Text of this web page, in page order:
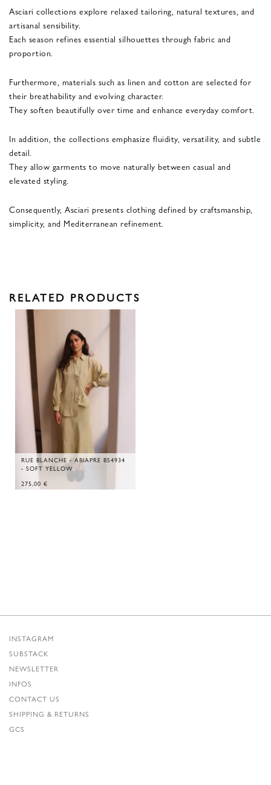
Asciari collections explore relaxed tailoring, natural textures, and
artisanal sensibility.
Each season refines essential silhouettes through fabric and
proportion.
Furthermore, materials such as linen and cotton are selected for
their breathability and evolving character.
They soften beautifully over time and enhance everyday comfort.
In addition, the collections emphasize fluidity, versatility, and subtle
detail.
They allow garments to move naturally between casual and
elevated styling.
Consequently, Asciari presents clothing defined by craftsmanship,
simplicity, and Mediterranean refinement.
RELATED PRODUCTS
RUE BLANCHE - ABIAPRE BS4934
- SOFT YELLOW
275,00 €
INSTAGRAM
SUBSTACK
NEWSLETTER
INFOS
CONTACT US
SHIPPING & RETURNS
GCS